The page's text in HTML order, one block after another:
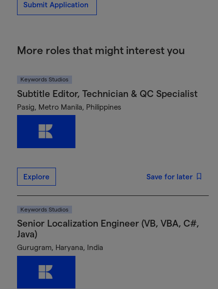
Submit Application
More roles that might interest you
Keywords Studios
Subtitle Editor, Technician & QC Specialist
Pasig, Metro Manila, Philippines
Explore Save for later
Keywords Studios
Senior Localization Engineer (VB, VBA, C#,
Java)
Gurugram, Haryana, India